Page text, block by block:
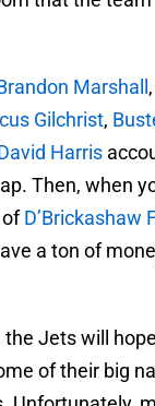
Marshall ,
Gilchrist,
Harris
Then, when
ofD’Brickashaw
a ton of
Jets will
of their big